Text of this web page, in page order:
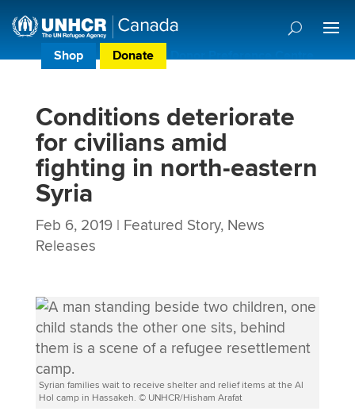
Shop Donate Donor Preference Centre
Conditions deteriorate
for civilians amid
fighting in north-eastern
Syria
Feb 6, 2019| Featured Story, News
Releases
Syrian families wait to receive shelter and relief items at the Al
Hol camp in Hassakeh. © UNHCR/Hisham Arafat